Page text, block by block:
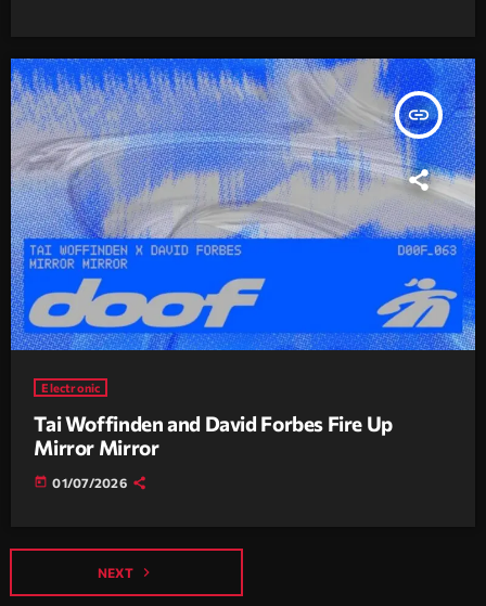
insert_link
Electronic
Tai Woffinden and David Forbes Fire Up
Mirror Mirror
today 01/07/2026
NEXT navigate_next